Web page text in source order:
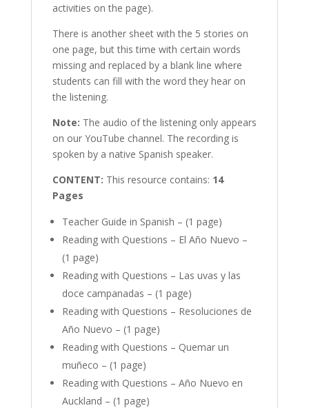
activities on the page).
There is another sheet with the 5 stories on
one page, but this time with certain words
missing and replaced by a blank line where
students can fill with the word they hear on
the listening.
Note: The audio of the listening only appears
on our YouTube channel. The recording is
spoken by a native Spanish speaker.
CONTENT: This resource contains: 14
Pages
Teacher Guide in Spanish – (1 page)
Reading with Questions – El Año Nuevo –
(1 page)
Reading with Questions – Las uvas y las
doce campanadas – (1 page)
Reading with Questions – Resoluciones de
Año Nuevo – (1 page)
Reading with Questions – Quemar un
muñeco – (1 page)
Reading with Questions – Año Nuevo en
Auckland – (1 page)